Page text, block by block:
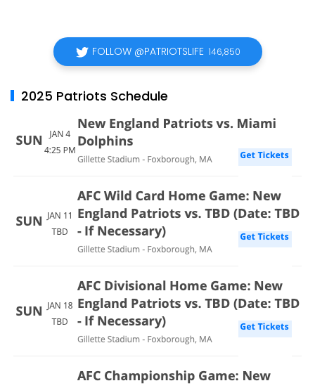
FOLLOW @PATRIOTSLIFE 146,850
2025 Patriots Schedule